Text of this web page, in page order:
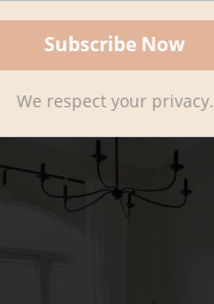
Patio Rug (outdoor)
We respect your privacy.